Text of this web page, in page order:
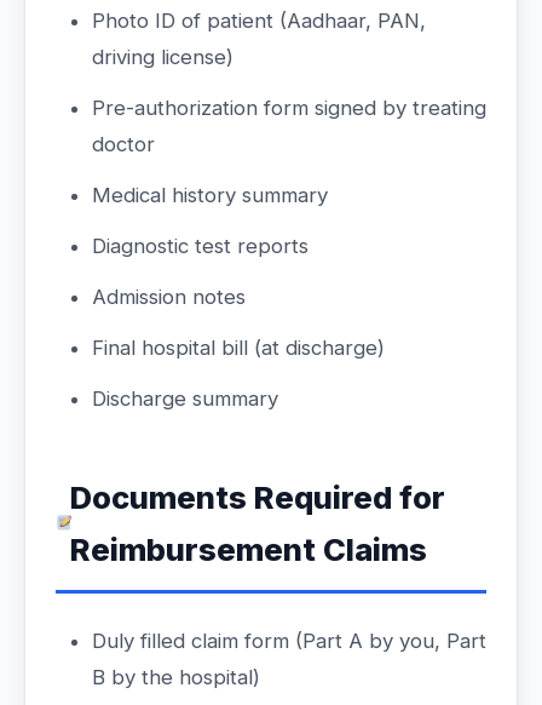
Photo ID of patient (Aadhaar, PAN,
driving license)
Pre-authorization form signed by treating
doctor
Medical history summary
Diagnostic test reports
Admission notes
Final hospital bill (at discharge)
Discharge summary
Documents Required for
Reimbursement Claims
Duly filled claim form (Part A by you, Part
B by the hospital)